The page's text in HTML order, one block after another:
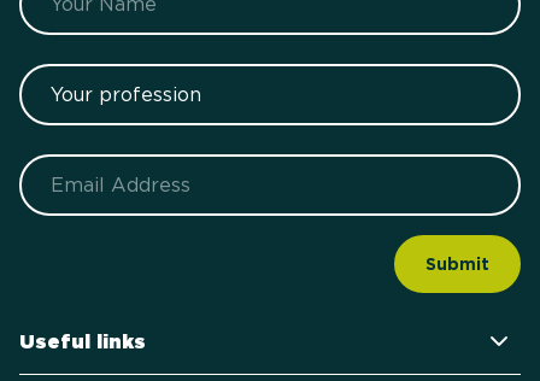
Your profession
Email
Useful links